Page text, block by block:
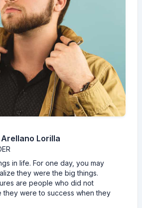
Lorilla
in life. For one day, you may
they were the big things.
are people who did not
they were to success when they